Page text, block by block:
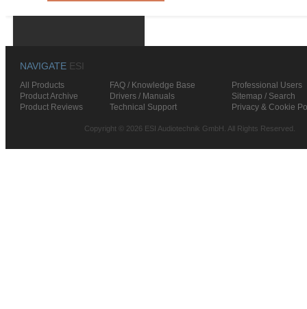
NAVIGATE ESI
All Products FAQ / Knowledge Base
Professional Users
Product Archive
Drivers / Manuals
Sitemap / Search
Product Reviews
Technical Support Privacy & Cookie
Copyright © 2026 ESI Audiotechnik GmbH. All Rights Reserved.